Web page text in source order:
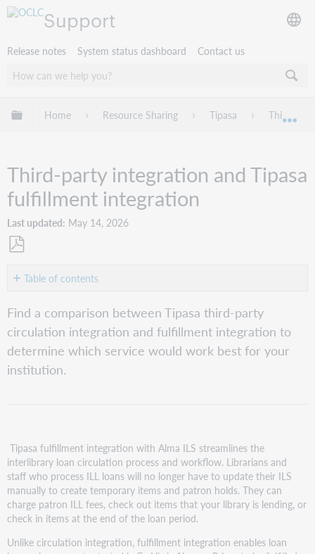
Support
Release notes System status dashboard Contact us
Expand/collapse global hierarchy
Home Resource Sharing Tipasa Third-
Third-party integration and Tipasa
fulfillment integration
Last updated May 14, 2026
as Table of contents
Find a comparison between Tipasa third-party
circulation integration and fulfillment integration to
determine which service would work best for your
institution.
Tipasa fulfillment integration with Alma ILS streamlines the
interlibrary loan circulation process and workflow. Librarians and
staff who process ILL loans will no longer have to update their ILS
manually to create temporary items and patron holds. They can
charge patron ILL fees, check out items that your library is lending, or
check in items at the end of the loan period.
Unlike circulation integration, fulfillment integration enables loan